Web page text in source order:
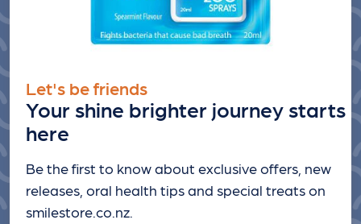
Let's be friends
Your shine brighter journey starts
here
Be the first to know about exclusive offers, new
releases, oral health tips and special treatson
smilestore.co.nz.